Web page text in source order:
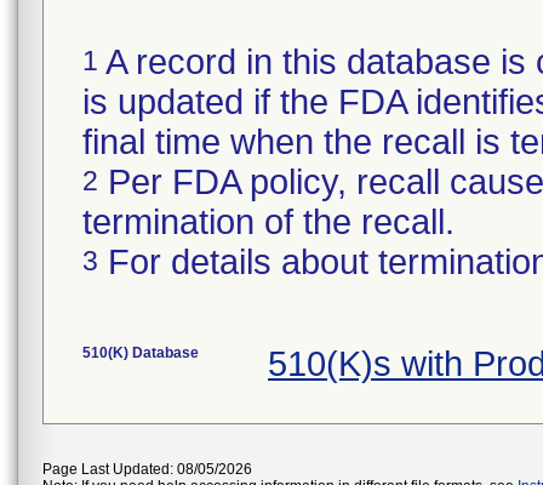
1 A record in this database
is updated if the FDA
final time when the recall is
2 Per FDA policy, recall
termination of the recall.
3 For details about
510(K) Database 510(K)s with
Page Last Updated: 08/05/2026